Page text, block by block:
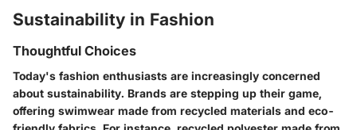
Sustainability in Fashion
Thoughtful Choices
Today's fashion enthusiasts are increasingly concerned
about sustainability. Brands are stepping up their game,
offering swimwear made from recycled materials and eco-